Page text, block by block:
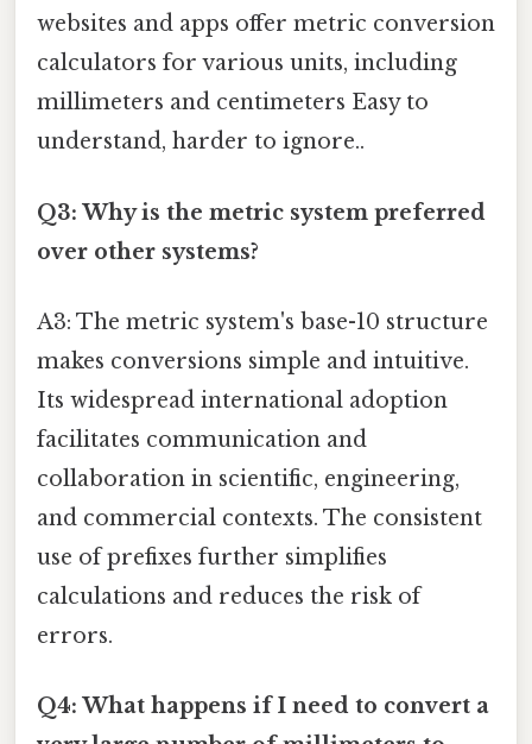
websites and apps offer metric conversion
calculators for various units, including
millimeters and centimeters Easy to
understand, harder to ignore..
Q3: Why is the metric system preferred
over other systems?
A3: The metric system's base-10 structure
makes conversions simple and intuitive.
Its widespread international adoption
facilitates communication and
collaboration in scientific, engineering,
and commercial contexts. The consistent
use of prefixes further simplifies
calculations and reduces the risk of
errors.
Q4: What happens if I need to convert a